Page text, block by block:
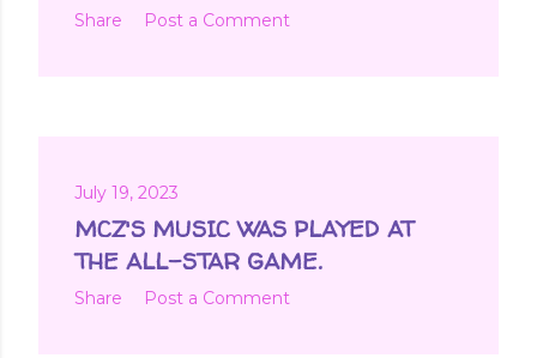
Share Post a Comment
July 19, 2023
MCZ'S MUSIC WAS PLAYED AT
THE ALL-STAR GAME.
Share Post a Comment